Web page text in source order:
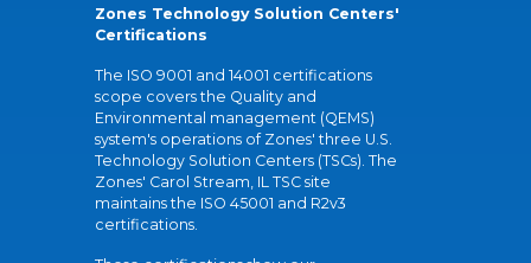
Zones Technology Solution Centers'
Certifications
The ISO 9001 and 14001 certifications
scope covers the Quality and
Environmental management (QEMS)
system's operations of Zones' three U.S.
Technology Solution Centers (TSCs). The
Zones' Carol Stream, IL TSC site
maintains the ISO 45001 and R2v3
certifications.